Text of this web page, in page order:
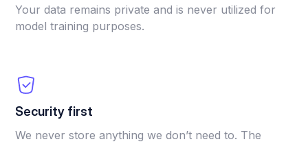
Your data remains private and is never utilized for
model training purposes.
Security first
We never store anything we don’t need to. The